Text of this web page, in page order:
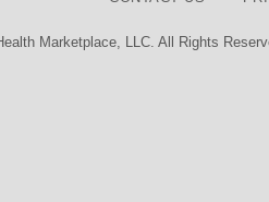
Marketplace, LLC. All Rights